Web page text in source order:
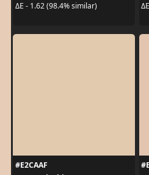
ΔE - 1.62 (98.4% similar)
#E2CAAF